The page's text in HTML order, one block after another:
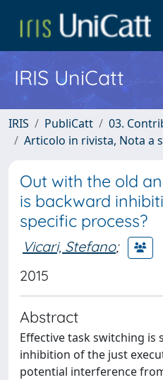
IRIS UniCatt
IRIS PubliCatt
03.
Articolo in rivista, Nota a
Out with the old
is backward
specific process?
Vicari, Stefano;
2015
Abstract
Effective task switching is
inhibition of the just
potential interference